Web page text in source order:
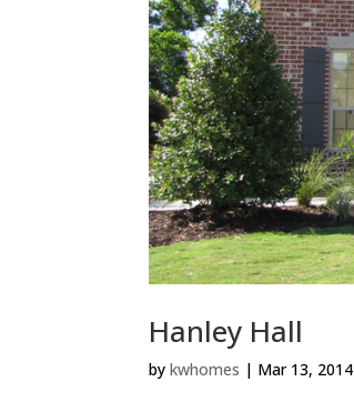
Hanley Hall
bykwhomes | Mar 13, 2014